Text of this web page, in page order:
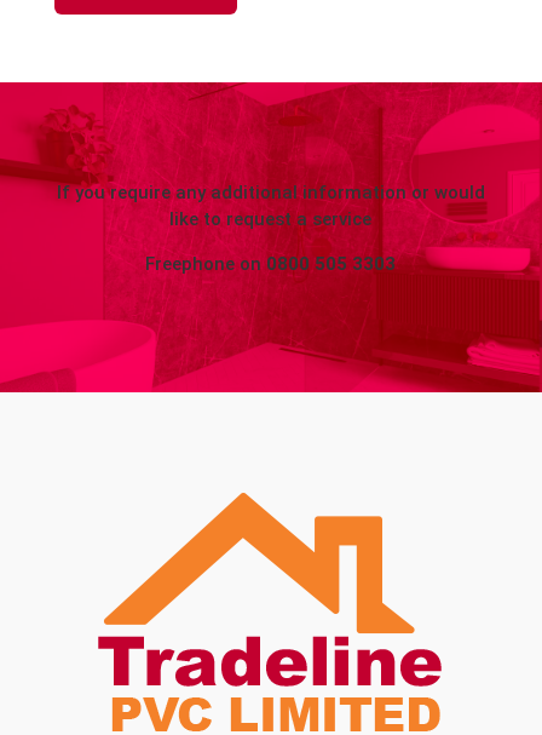
If you require any additional information or would
like to request a service
Freephone on 0800 505 3303